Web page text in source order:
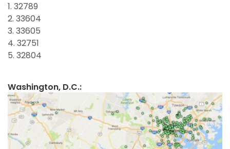
1. 32789
2. 33604
3. 33605
4. 32751
5. 32804
Washington, D.C.: